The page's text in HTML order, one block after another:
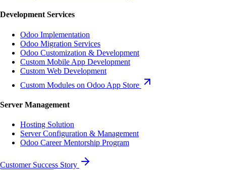
Development Services
Odoo Implementation
Odoo Migration Services
Odoo Customization & Development
Custom Mobile App Development
Custom Web Development
Custom Modules on Odoo App Store
Server Management
Hosting Solution
Server Configuration & Management
Odoo Career Mentorship Program
Customer Success Story